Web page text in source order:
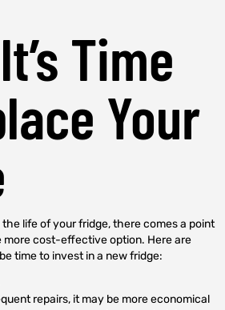
Time
Your
life of your fridge, there comes a point
more cost-effective option. Here are
time to invest in a new fridge:
repairs, it may be more economical